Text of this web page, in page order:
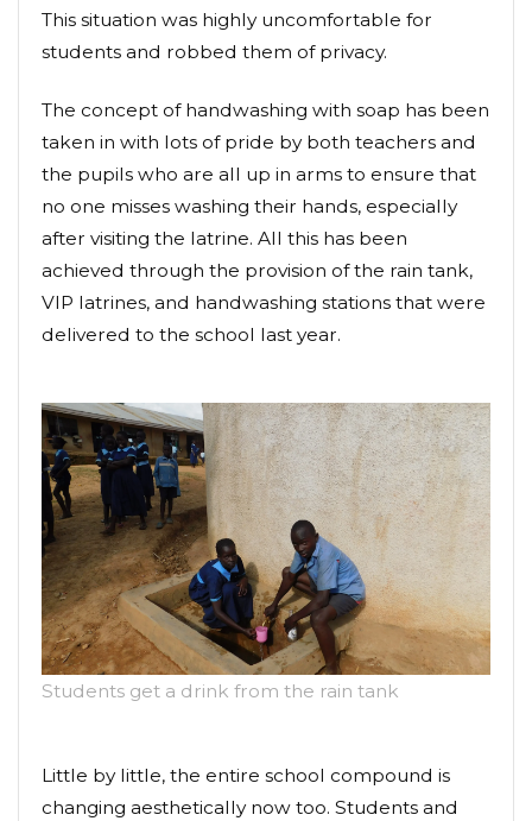
This situation was highly uncomfortable for
students and robbed them of privacy.
The concept of handwashing with soap has been
taken in with lots of pride by both teachers and
the pupils who are all up in arms to ensure that
no one misses washing their hands, especially
after visiting the latrine. All this has been
achieved through the provision of the rain tank,
VIP latrines, and handwashing stations that were
delivered to the school last year.
Students get a drink from the rain tank
Little by little, the entire school compound is
changing aesthetically now too. Students and